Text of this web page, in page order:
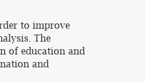
to improve
The
of education and
and